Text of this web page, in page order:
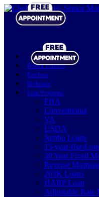
Realtor Partners
Purchase
Refinance
Loan Programs
FHA
Conventional
VA
USDA
Jumbo Loans
15-year-fixed-
30 Year Fixed
Reverse
203K Loans
HARP Loan
Adjustable Rate